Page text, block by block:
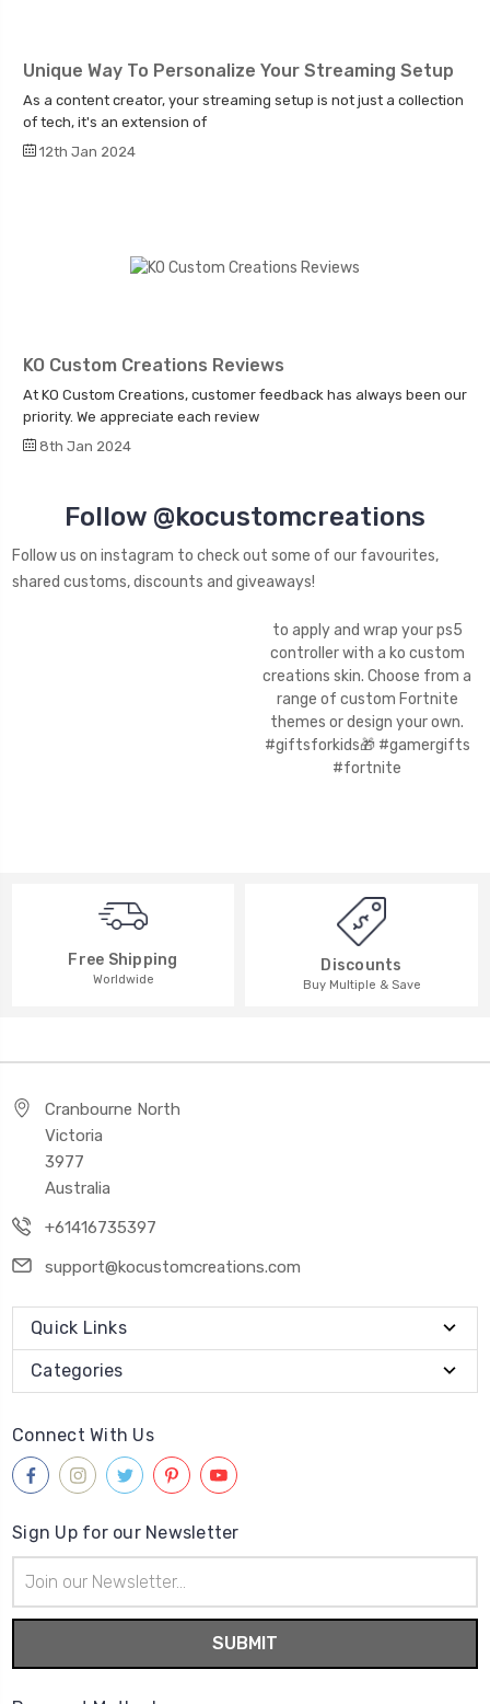
Unique Way To Personalize Your Streaming Setup
As a content creator, your streaming setup is not just a collection
of tech, it's an extension of
12th Jan 2024
KO Custom Creations Reviews
At KO Custom Creations, customer feedback has always been our
priority. We appreciate each review
8th Jan 2024
Follow @kocustomcreations
Follow us on instagram to check out some of our favourites,
shared customs, discounts and giveaways!
Free Shipping
Worldwide
Discounts
Buy Multiple & Save
Cranbourne North
Victoria
3977
Australia
+61416735397
support@kocustomcreations.com
Quick Links
Categories
Connect With Us
Sign Up for our Newsletter
Address